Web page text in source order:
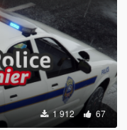
1 912 67